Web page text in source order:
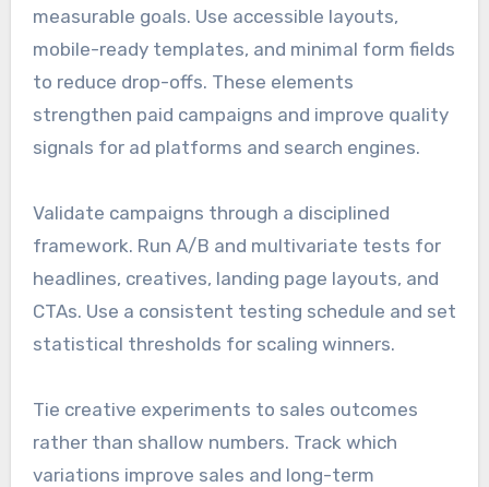
measurable goals. Use accessible layouts,
mobile-ready templates, and minimal form fields
to reduce drop-offs. These elements
strengthen paid campaigns and improve quality
signals for ad platforms and search engines.
Validate campaigns through a disciplined
framework. Run A/B and multivariate tests for
headlines, creatives, landing page layouts, and
CTAs. Use a consistent testing schedule and set
statistical thresholds for scaling winners.
Tie creative experiments to sales outcomes
rather than shallow numbers. Track which
variations improve sales and long-term